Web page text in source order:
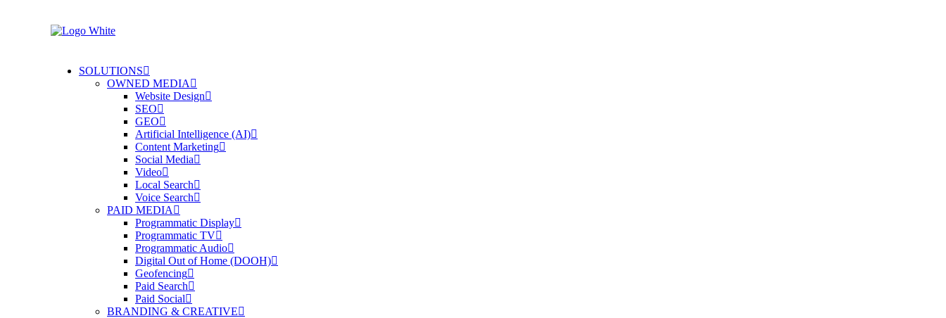
SOLUTIONS
OWNED MEDIA
Website Design
SEO
GEO
Artificial Intelligence (AI)
Content Marketing
Social Media
Video
Local Search
Voice Search
PAID MEDIA
Programmatic Display
Programmatic TV
Programmatic Audio
Digital Out of Home (DOOH)
Geofencing
Paid Search
Paid Social
BRANDING & CREATIVE